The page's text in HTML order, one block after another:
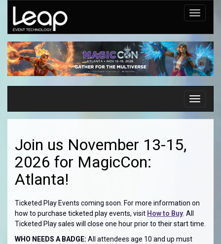
Toggle
Toggle
Join us November 13-15,
2026 for MagicCon:
Atlanta!
Ticketed Play Events coming soon. For more information on
how to purchase ticketed play events, visit How to Buy . All
Ticketed Play sales will close one hour prior to their start time.
WHO NEEDS A BADGE: All attendees age 10 and up must